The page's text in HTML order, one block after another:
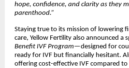
hope, confidence, and clarity as they
parenthood.”
Staying true to its mission of lowering
care, Yellow Fertility also announced a
Benefit IVF Program—designed for
ready for IVF but financially hesitant.
offering cost-effective IVF compared